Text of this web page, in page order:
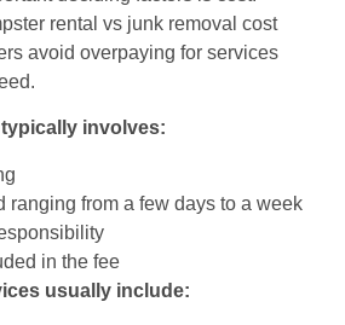
rental vs junk removal cost
avoid overpaying for services
involves:
ranging from a few days to a week
in the fee
usually include: